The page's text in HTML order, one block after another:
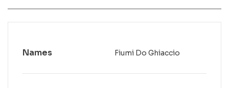
Names Fiumi Do Ghiaccio